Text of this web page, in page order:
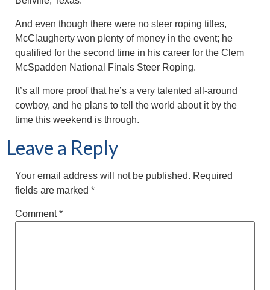
And even though there were no steer roping titles,
McClaugherty won plenty of money in the event; he
qualified for the second time in his career for the Clem
McSpadden National Finals Steer Roping.
It’s all more proof that he’s a very talented all-around
cowboy, and he plans to tell the world about it by the
time this weekend is through.
Leave a Reply
Your email address will not be published. Required
fields are marked *
Comment*